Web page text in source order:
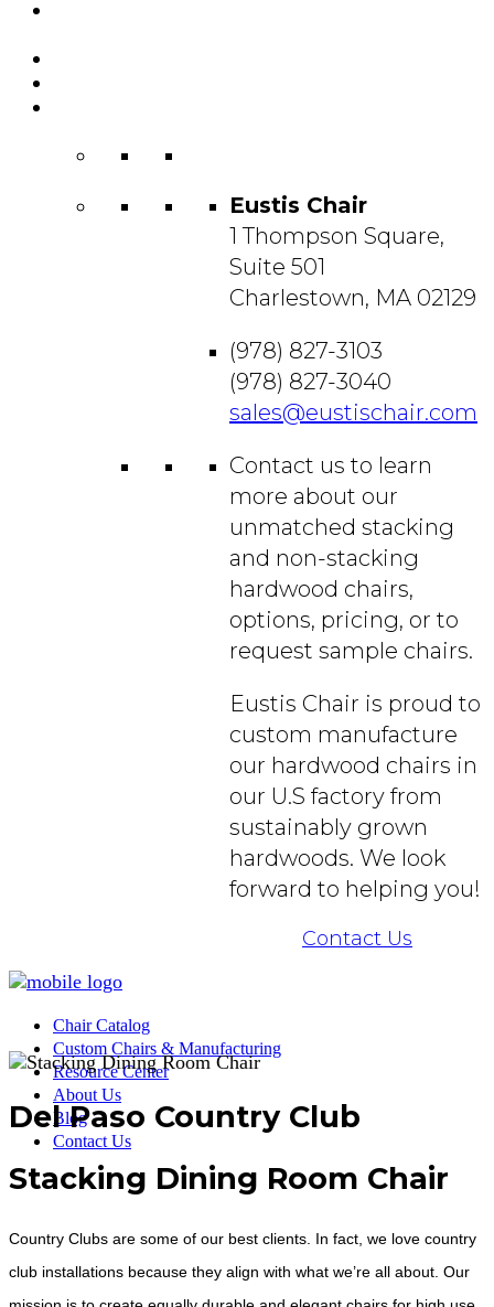
Eustis Chair
1 Thompson Square,
Suite 501
Charlestown, MA 02129
(978) 827-3103
(978) 827-3040
sales@eustischair.com
Contact us to learn
more about our
unmatched stacking
and non-stacking
hardwood chairs,
options, pricing, or to
request sample chairs.
Eustis Chair is proud to
custom manufacture
our hardwood chairs in
our U.S factory from
sustainably grown
hardwoods. We look
forward to helping you!
Contact Us
Chair Catalog
Custom Chairs & Manufacturing
Resource Center
About Us
Blog
Contact Us
Del Paso Country Club
Stacking Dining Room Chair
Country Clubs are some of our best clients. In fact, we love country
club installations because they align with what we’re all about. Our